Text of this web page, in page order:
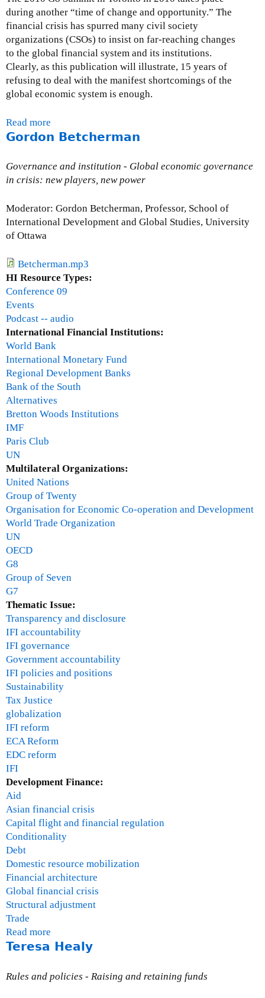
a
n
s
a
c
i
(
F
T
)
n
i
d
a
w
h
o
s
e
t
i
a
s
c
o
m
p
i
l
2
0
1
0
during another “time of change and opportunity.” The
financial crisis has spurred many civil society
organizations (CSOs) to insist on far-reaching changes
to the global financial system and its institutions.
Clearly, as this publication will illustrate, 15 years of
refusing to deal with the manifest shortcomings of the
global economic system is enough.
Read more
b
u
t
i
f
s
s
M
a
c
Gordon Betcherman
Governance and institution - Global economic governance
in crisis: new players, new power
Moderator: Gordon Betcherman, Professor, School of
International Development and Global Studies, University
of Ottawa
Betcherman.mp3
HI Resource Types:
Conference 09
Events
Podcast -- audio
International Financial Institutions:
World Bank
International Monetary Fund
Regional Development Banks
Bank of the South
Alternatives
Bretton Woods Institutions
IMF
Paris Club
UN
Multilateral Organizations:
United Nations
Group of Twenty
Organisation for Economic Co-operation and Development
World Trade Organization
UN
OECD
G8
Group of Seven
G7
Thematic Issue:
Transparency and disclosure
IFI accountability
IFI governance
Government accountability
IFI policies and positions
Sustainability
Tax Justice
globalization
IFI reform
ECA Reform
EDC reform
IFI
Development Finance:
Aid
Asian financial crisis
Capital flight and financial regulation
Conditionality
Debt
Domestic resource mobilization
Financial architecture
Global financial crisis
Structural adjustment
Trade
Read more
u
Teresa Healy
Rules and policies - Raising and retaining funds